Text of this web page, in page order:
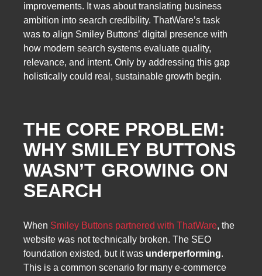
improvements. It was about translating business
ambition into search credibility. ThatWare’s task
was to align Smiley Buttons’ digital presence with
how modern search systems evaluate quality,
relevance, and intent. Only by addressing this gap
holistically could real, sustainable growth begin.
THE CORE PROBLEM:
WHY SMILEY BUTTONS
WASN’T GROWING ON
SEARCH
When Smiley Buttons partnered with ThatWare, the
website was not technically broken. The SEO
foundation existed, but it was underperforming.
This is a common scenario for many e-commerce